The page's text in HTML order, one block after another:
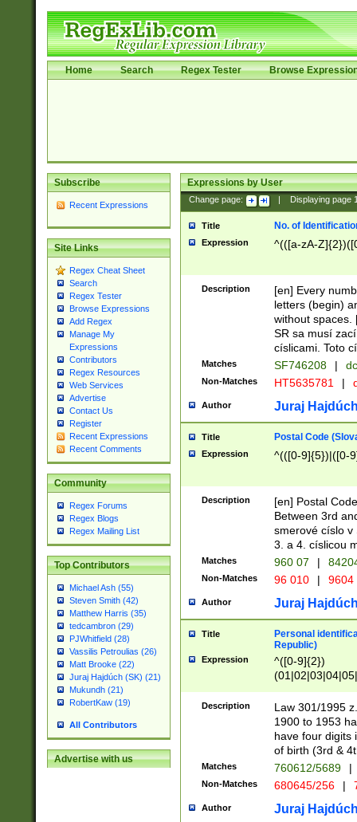
Home Search Regex Tester Browse
Subscribe
Recent Expressions
Site Links
Regex Cheat Sheet
Search
Regex Tester
Browse Expressions
Add Regex
Manage My
Expressions
Contributors
Regex Resources
Web Services
Advertise
Contact Us
Register
Recent Expressions
Recent Comments
Community
Regex Forums
Regex Blogs
Regex Mailing List
Top Contributors
Michael Ash (55)
Steven Smith (42)
Matthew Harris (35)
tedcambron (29)
PJWhitfield (28)
Vassilis Petroulias (26)
Matt Brooke (22)
Juraj Hajdúch (SK) (21)
Mukundh (21)
RobertKaw (19)
All Contributors
Advertise with us
Expressions by User
Change page: Displaying page
Title No. of
Expression ^(([a-zA-
Description
[en] Every
letters (begin)
without spaces.
SR sa musí
císlicami. Toto
Matches SF746208 |
Non-Matches HT5635781 |
Author Juraj
Title Postal Code
Expression ^(([0-9]{5})|([0-
Description
[en] Postal
Between 3rd
smerové císlo v
3. a 4. císlicou
Matches 960 07 |
Non-Matches 96 010 | 9604
Author Juraj
Title
Personal
Republic)
Expression
^([0-9]{2})
1]{1}))/([0-
Description
Law 301/1995
1900 to 1953
have four digits
of birth (3rd &
Matches 760612/5689 |
Non-Matches 680645/256 |
Author Juraj